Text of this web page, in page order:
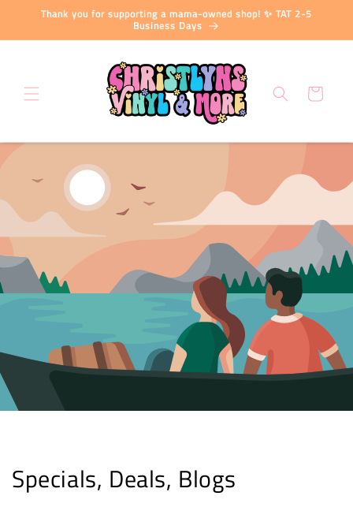
Skip to
Thank you for supporting a mama-owned shop! ✨ TAT 2-5
Business Days
Cart
Specials, Deals, Blogs